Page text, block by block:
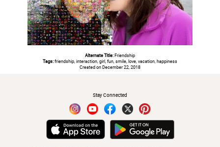
Alternate Title:Friendship
Tags:friendship, interaction, girl, fun, smile, love, vacation, happiness
Created on December 22, 2018
Stay Connected